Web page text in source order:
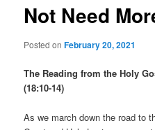
Not Need
Posted onFebruary 20, 2021
The Reading from the Holy
(18:10-14)
As we march down the road to